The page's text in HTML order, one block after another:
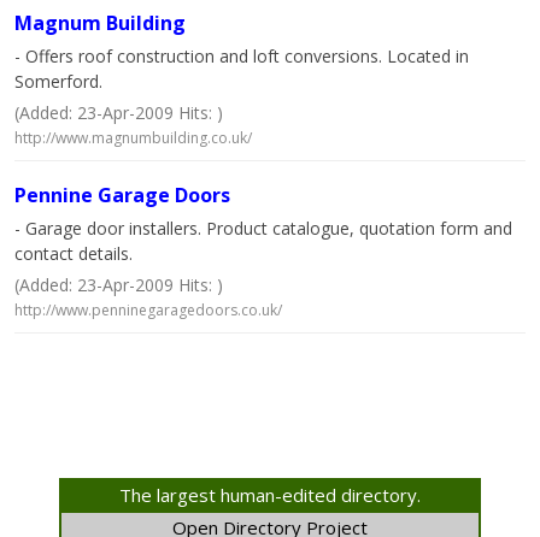
Magnum Building
- Offers roof construction and loft conversions. Located in
Somerford.
(Added: 23-Apr-2009 Hits: )
http://www.magnumbuilding.co.uk/
Pennine Garage Doors
- Garage door installers. Product catalogue, quotation form and
contact details.
(Added: 23-Apr-2009 Hits: )
http://www.penninegaragedoors.co.uk/
The largest human-edited directory.
Open Directory Project